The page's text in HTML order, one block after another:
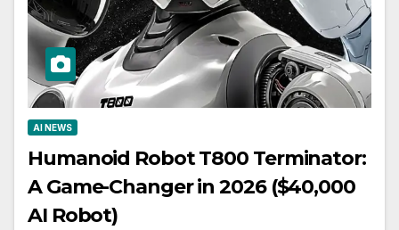
AI NEWS
Humanoid Robot T800 Terminator:
A Game-Changer in 2026 ($40,000
AI Robot)